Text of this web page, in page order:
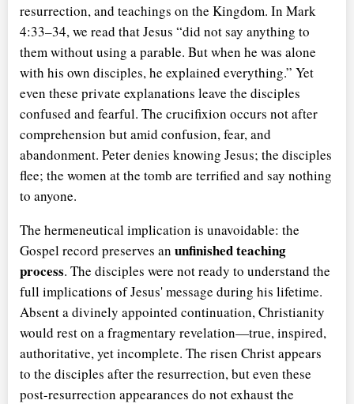
resurrection, and teachings on the Kingdom. In Mark
4:33–34, we read that Jesus did not say anything to
them without using a parable. But when he was alone
with his own disciples, he explained everything. Yet
even these private explanations leave the disciples
confused and fearful. The crucifixion occurs not after
comprehension but amid confusion, fear, and
abandonment. Peter denies knowing Jesus; the disciples
flee; the women at the tomb are terrified and say nothing
to anyone.
The hermeneutical implication is unavoidable: the
Gospel record preserves an unfinished teaching
process. The disciples were not ready to understand the
full implications of Jesus' message during his lifetime.
Absent a divinely appointed continuation, Christianity
would rest on a fragmentary revelation—true, inspired,
authoritative, yet incomplete. The risen Christ appears
to the disciples after the resurrection, but even these
post-resurrection appearances do not exhaust the